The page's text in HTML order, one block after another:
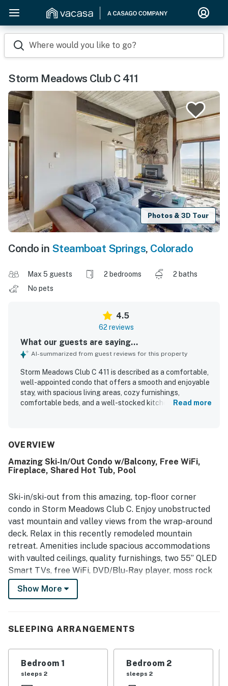
Where would you like to go?
Storm Meadows Club C 411
Photos & 3D Tour
Condo in Steamboat Springs, Colorado
Max 5 guests 2 bedrooms
2 baths
No pets
4.5
62 reviews
What our guests are saying...
AI-summarized from guest reviews for this property
Storm Meadows Club C 411 is described as a comfortable,
well-appointed condo that offers a smooth and enjoyable
stay, with spacious living areas, cozy furnishings,
comfortable beds, and a well-stocked kitchen that helped
and convenient layout features. The property is especially
town access, and nearby trails, making it easy for guests
to enjoy both mountain activities and local outings. Its
called beautiful, breathtaking, and panoramic, with many
guests enjoying the scenery from the balcony and patio.
Guests also appreciated the appealing on-site features
and shared spaces, including the pool, hot tubs, elevator,
fireplace, grill, ski locker, and access to fitness and
recreation areas. The condo was also noted as quiet,
private, and reliable for a relaxing mountain stay, with
strong wifi mentioned by guests as an added convenience.
Read more
OVERVIEW
Amazing Ski-In/Out Condo w/Balcony, Free WiFi,
Fireplace, Shared Hot Tub, Pool
Ski-in/ski-out from this amazing, top-floor corner
condo in Storm Meadows Club C. Enjoy unobstructed
vast mountain and valley views from the wrap-around
deck. Relax in this recently remodeled mountain
retreat. Amenities include spacious accommodations
with vaulted ceilings, quality furnishings, two 55” QLED
Smart TVs, free WiFi, DVD/Blu-Ray player, moss rock
wood-burning fireplace, new gas grill, ski storage
locker, wrap-around deck with incredible views of the
outdoor heated pool while taking in a magical valley
You have the best ingredients for a perfect vacation in
Show More
SLEEPING ARRANGEMENTS
Bedroom 1
sleeps 2
Bedroom 2
sleeps 2